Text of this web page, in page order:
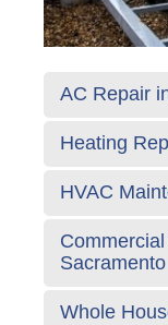
AC Repair
Heating
HVAC
Sacramento
Whole